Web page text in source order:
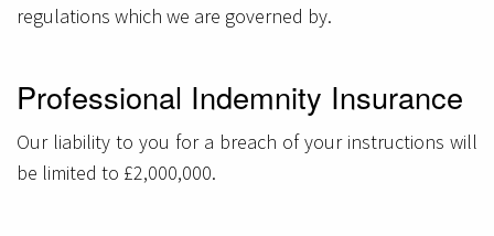
regulations which we are governed by.
Professional Indemnity Insurance
Our liability to you for a breach of your instructions will
be limited to £2,000,000.